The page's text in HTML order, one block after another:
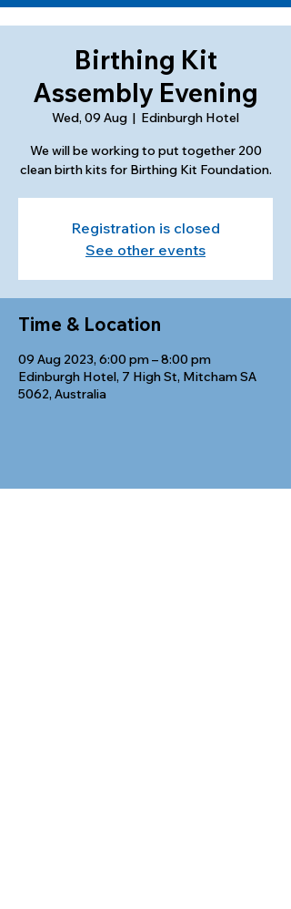
Birthing Kit
Assembly Evening
Wed, 09 Aug
  |
Edinburgh Hotel
We will be working to put together 200
clean birth kits for Birthing Kit Foundation.
Registration is closed
See other events
Time & Location
09 Aug 2023, 6:00 pm – 8:00 pm
Edinburgh Hotel, 7 High St, Mitcham SA
5062, Australia